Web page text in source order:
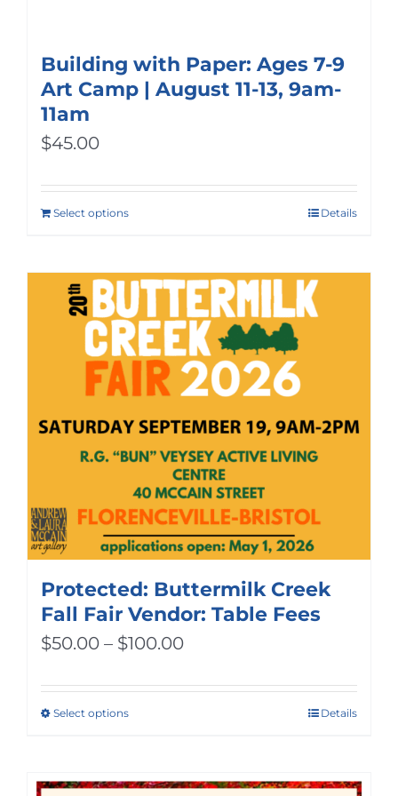
Building with Paper: Ages 7-9
Art Camp | August 11-13, 9am-
11am
$45.00
Select options Details
Protected: Buttermilk Creek
Fall Fair Vendor: Table Fees
$50.00 – $100.00Price
Select optionsThis
has
Details